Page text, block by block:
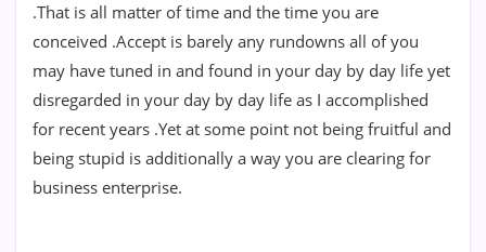
.That is all matter of time and the time you are
conceived .Accept is barely any rundowns all of you
may have tuned in and found in your day by day life yet
disregarded in your day by day life as I accomplished
for recent years .Yet at some point not being fruitful and
being stupid is additionally a way you are clearing for
business enterprise.